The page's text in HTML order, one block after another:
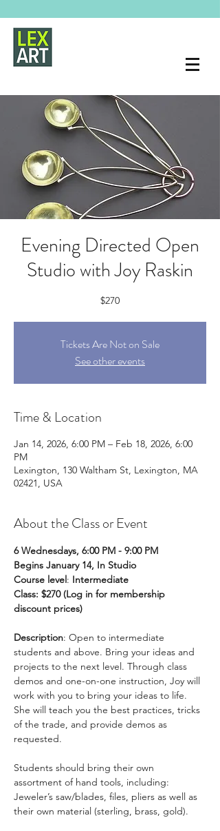
Evening Directed Open
Studio with Joy Raskin
$270
Tickets Are Not on Sale
See other events
Time & Location
Jan 14, 2026, 6:00 PM – Feb 18, 2026, 6:00
PM
Lexington, 130 Waltham St, Lexington, MA
02421, USA
About the Class or Event
6 Wednesdays, 6:00 PM - 9:00 PM
Begins January 14, In Studio
Course level: Intermediate
Class: $270 (Log in for membership
discount prices)
Description: Open to intermediate
students and above. Bring your ideas and
projects to the next level. Through class
demos and one-on-one instruction, Joy will
work with you to bring your ideas to life.
She will teach you the best practices, tricks
of the trade, and provide demos as
requested.
Students should bring their own
assortment of hand tools, including:
Jeweler’s saw/blades, files, pliers as well as
their own material (sterling, brass, gold).